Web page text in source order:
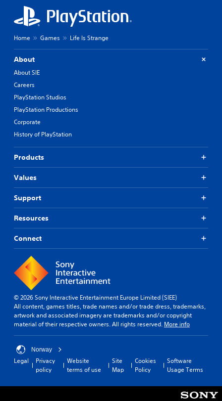
Home Games Life Is Strange
About
About SIE
Careers
PlayStation Studios
PlayStation Productions
Corporate
History of PlayStation
Products
Values
Support
Resources
Connect
© 2026 Sony Interactive Entertainment Europe Limited (SIEE)
All content, games titles, trade names and/or trade dress, trademarks,
artwork and associated imagery are trademarks and/or copyright
material of their respective owners. All rights reserved. More info
Norway
Legal
Privacy
policy
Website
terms of use
Site
Map
Cookies
Policy
Software
Usage Terms